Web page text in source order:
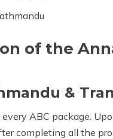
of the
&
ABC package.
completing all the